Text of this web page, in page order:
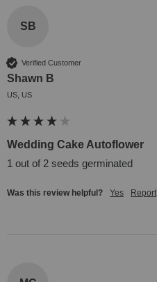
SB
Verified Customer
Shawn B
US, US
Wedding Cake Autoflower
1 out of 2 seeds germinated
Was this review helpful? Yes Report